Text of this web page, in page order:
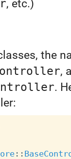
, etc.)
the
,
.
: :